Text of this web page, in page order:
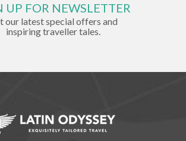
UP FOR NEWSLETTER
our latest special offers and
inspiring traveller tales.